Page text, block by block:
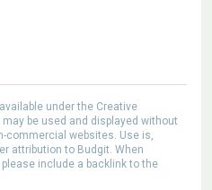
under the Creative
may be used and displayed without
commercial websites. Use is,
attribution to Budgit. When
include a backlink to the